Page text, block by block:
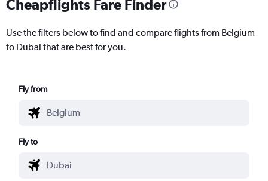
Cheapflights Fare Finder
Use the filters below to find and compare flights from Belgium
to Dubai that are best for you.
Fly from
Fly to